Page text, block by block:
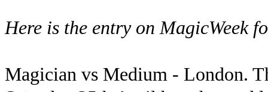
Here is the entry on MagicWeek
Magician vs Medium - London.